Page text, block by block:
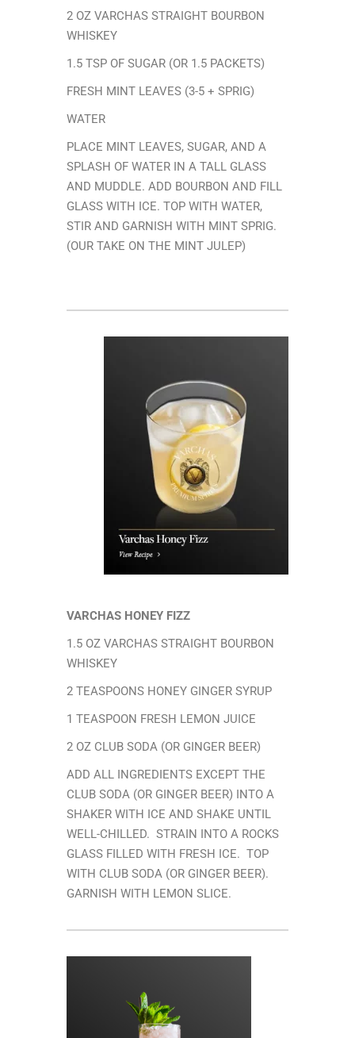
2 OZ VARCHAS STRAIGHT BOURBON
WHISKEY
1.5 TSP OF SUGAR (OR 1.5 PACKETS)
FRESH MINT LEAVES (3-5 + SPRIG)
WATER
PLACE MINT LEAVES, SUGAR, AND A
SPLASH OF WATER IN A TALL GLASS
AND MUDDLE. ADD BOURBON AND FILL
GLASS WITH ICE. TOP WITH WATER,
STIR AND GARNISH WITH MINT SPRIG.
(OUR TAKE ON THE MINT JULEP)
VARCHAS HONEY FIZZ
1.5 OZ VARCHAS STRAIGHT BOURBON
WHISKEY
2 TEASPOONS HONEY GINGER SYRUP
1 TEASPOON FRESH LEMON JUICE
2 OZ CLUB SODA (OR GINGER BEER)
ADD ALL INGREDIENTS EXCEPT THE
CLUB SODA (OR GINGER BEER) INTO A
SHAKER WITH ICE AND SHAKE UNTIL
WELL-CHILLED. STRAIN INTO A ROCKS
GLASS FILLED WITH FRESH ICE. TOP
WITH CLUB SODA (OR GINGER BEER).
GARNISH WITH LEMON SLICE.